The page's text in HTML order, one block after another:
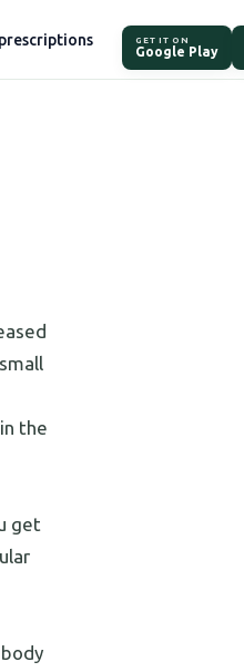
GET IT ON
Google Play
the
get